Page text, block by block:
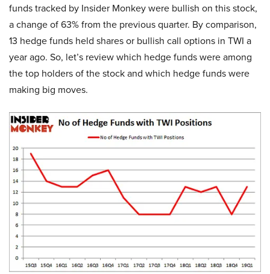
funds tracked by Insider Monkey were bullish on this stock,
a change of 63% from the previous quarter. By comparison,
13 hedge funds held shares or bullish call options in TWI a
year ago. So, let’s review which hedge funds were among
the top holders of the stock and which hedge funds were
making big moves.